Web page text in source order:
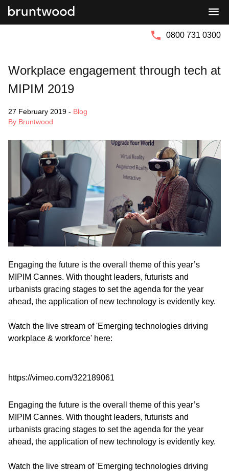
0800 731 0300
Workplace engagement through tech at
MIPIM 2019
27 February 2019 - Blog
By Bruntwood
Engaging the future is the overall theme of this year’s
MIPIM Cannes. With thought leaders, futurists and
urbanists gracing stages to set the agenda for the year
ahead, the application of new technology is evidently key.
Watch the live stream of 'Emerging technologies driving
workplace & workforce' here:
https://vimeo.com/322189061
Engaging the future is the overall theme of this year’s
MIPIM Cannes. With thought leaders, futurists and
urbanists gracing stages to set the agenda for the year
ahead, the application of new technology is evidently key.
Watch the live stream of 'Emerging technologies driving